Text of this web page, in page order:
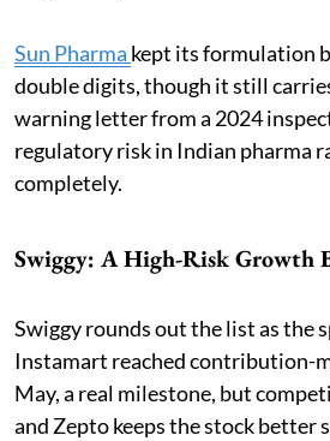
Sun Pharma kept its formulation
double digits, though it still
warning letter from a 2024
regulatory risk in Indian pharma
completely.
Swiggy: A High-Risk Growth
Swiggy rounds out the list as the
Instamart reached contribution-
May, a real milestone, but
and Zepto keeps the stock better